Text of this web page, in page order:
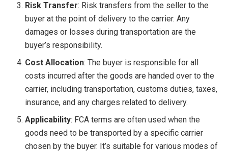
Risk Transfer: Risk transfers from the seller to the
buyer at the point of delivery to the carrier. Any
damages or losses during transportation are the
buyer’s responsibility.
Cost Allocation: The buyer is responsible for all
costs incurred after the goods are handed over to the
carrier, including transportation, customs duties, taxes,
insurance, and any charges related to delivery.
Applicability: FCA terms are often used when the
goods need to be transported by a specific carrier
chosen by the buyer. It’s suitable for various modes of